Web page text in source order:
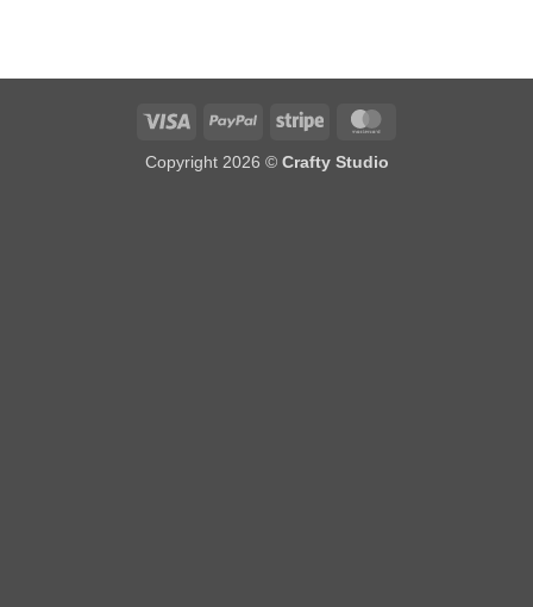
Visa PayPal Stripe
Copyright 2026 © Crafty Studio